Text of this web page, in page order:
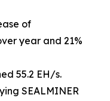
of
year and 21%
55.2 EH/s.
SEALMINER